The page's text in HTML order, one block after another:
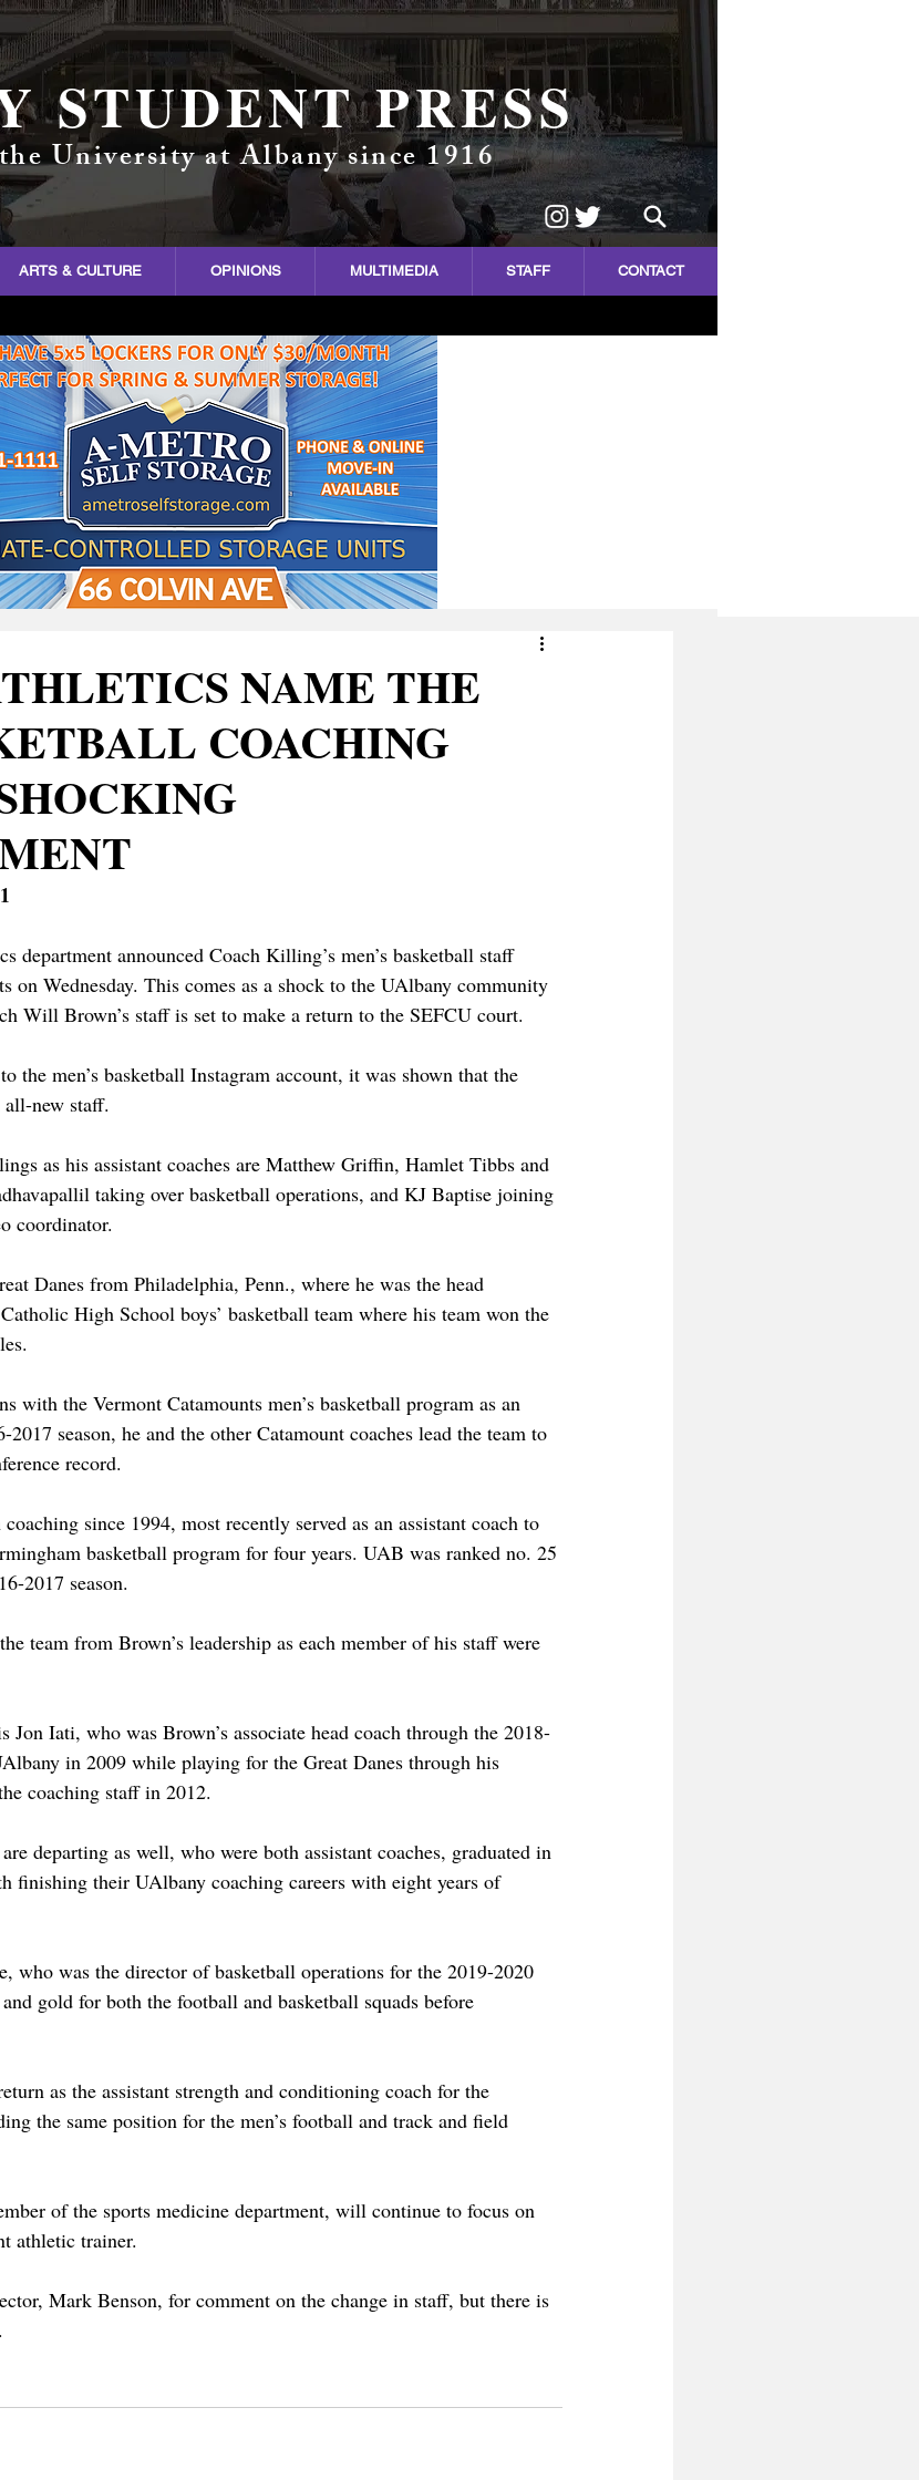
STUDENT PRESS
University at Albany since 1916
ARTS & CULTURE OPINIONS MULTIMEDIA STAFF CONTACT
NAME THE
COACHING
department announced Coach Killing’s men’s basketball staff
on Wednesday. This comes as a shock to the UAlbany community
Will Brown’s staff is set to make a return to the SEFCU court.
the men’s basketball Instagram account, it was shown that the
new staff.
as his assistant coaches are Matthew Griffin, Hamlet Tibbs and
taking over basketball operations, and KJ Baptise joining
coordinator.
Danes from Philadelphia, Penn., where he was the head
High School boys’ basketball team where his team won the
with the Vermont Catamounts men’s basketball program as an
season, he and the other Catamount coaches lead the team to
record.
since 1994, most recently served as an assistant coach to
basketball program for four years. UAB was ranked no. 25
2017 season.
team from Brown’s leadership as each member of his staff were
Jon Iati, who was Brown’s associate head coach through the 2018-
in 2009 while playing for the Great Danes through his
coaching staff in 2012.
departing as well, who were both assistant coaches, graduated in
finishing their UAlbany coaching careers with eight years of
who was the director of basketball operations for the 2019-2020
gold for both the football and basketball squads before
as the assistant strength and conditioning coach for the
the same position for the men’s football and track and field
of the sports medicine department, will continue to focus on
athletic trainer.
Mark Benson, for comment on the change in staff, but there is